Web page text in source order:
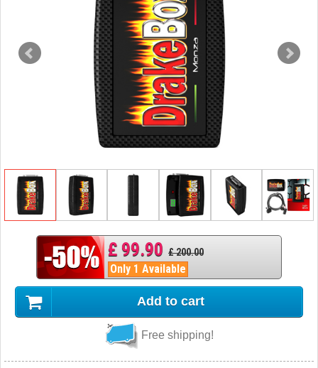
£ 99.90 £ 200.00
Only 1 Available
Add to cart
Free shipping!